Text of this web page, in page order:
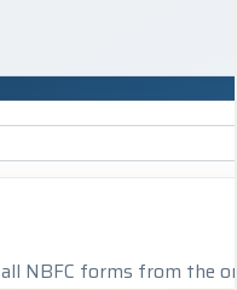
NBFC forms from the